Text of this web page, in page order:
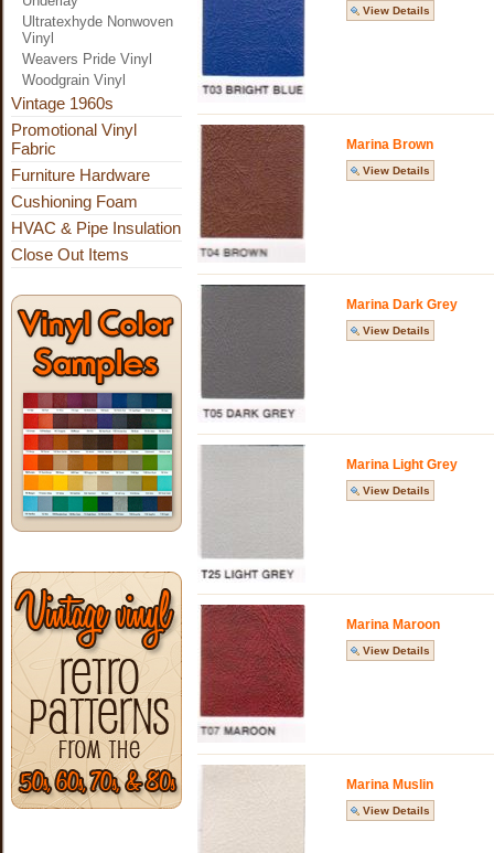
Ultratexhyde Nonwoven
Vinyl
Weavers Pride Vinyl
Woodgrain Vinyl
Vintage 1960s
Promotional Vinyl
Fabric
Furniture Hardware
Cushioning Foam
HVAC & Pipe Insulation
Close Out Items
View Details
Marina Brown
View Details
Marina Dark Grey
View Details
Marina Light Grey
View Details
Marina Maroon
View Details
Marina Muslin
View Details